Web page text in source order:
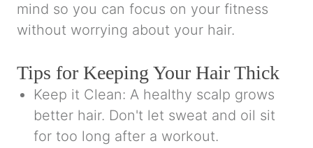
mind so you can focus on your fitness
without worrying about your hair.
Tips for Keeping Your Hair Thick
Keep it Clean: A healthy scalp grows
better hair. Don't let sweat and oil sit
for too long after a workout.